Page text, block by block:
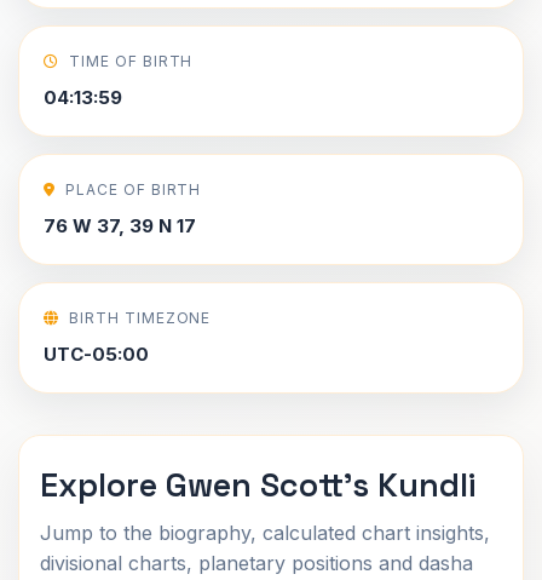
TIME OF BIRTH
04:13:59
PLACE OF BIRTH
76 W 37, 39 N 17
BIRTH TIMEZONE
UTC-05:00
Explore Gwen Scott's Kundli
Jump to the biography, calculated chart insights,
divisional charts, planetary positions and dasha